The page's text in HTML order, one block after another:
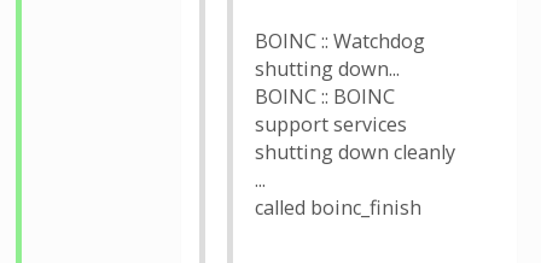
BOINC :: Watchdog
shutting down...
BOINC :: BOINC
support services
shutting down cleanly
...
called boinc_finish